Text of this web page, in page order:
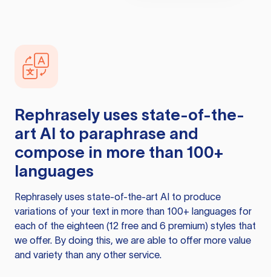
Rephrasely uses state-of-the-
art AI to paraphrase and
compose in more than 100+
languages
Rephrasely uses state-of-the-art AI to produce
variations of your text in more than 100+ languages for
each of the eighteen (12 free and 6 premium) styles that
we offer. By doing this, we are able to offer more value
and variety than any other service.